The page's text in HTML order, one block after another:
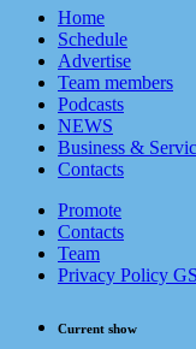
Home
Schedule
Advertise
Team members
Podcasts
NEWS
Business &
Contacts
Promote
Contacts
Team
Privacy Policy
Current show